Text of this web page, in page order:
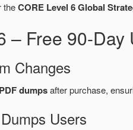
theCORE Level 6 Global
– Free 90-Day
Changes
dumpsafter purchase,
Users